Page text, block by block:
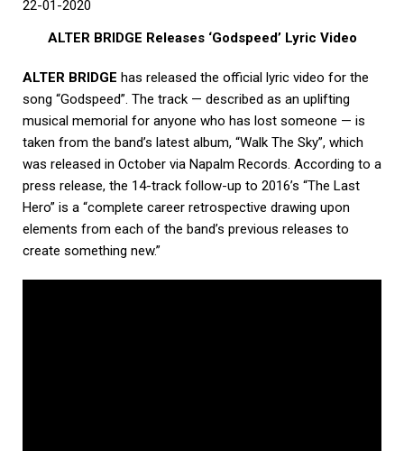
22-01-2020
ALTER BRIDGE Releases ‘Godspeed’ Lyric Video
ALTER BRIDGE has released the official lyric video for the
song “Godspeed”. The track — described as an uplifting
musical memorial for anyone who has lost someone — is
taken from the band’s latest album, “Walk The Sky”, which
was released in October via Napalm Records. According to a
press release, the 14-track follow-up to 2016’s “The Last
Hero” is a “complete career retrospective drawing upon
elements from each of the band’s previous releases to
create something new.”